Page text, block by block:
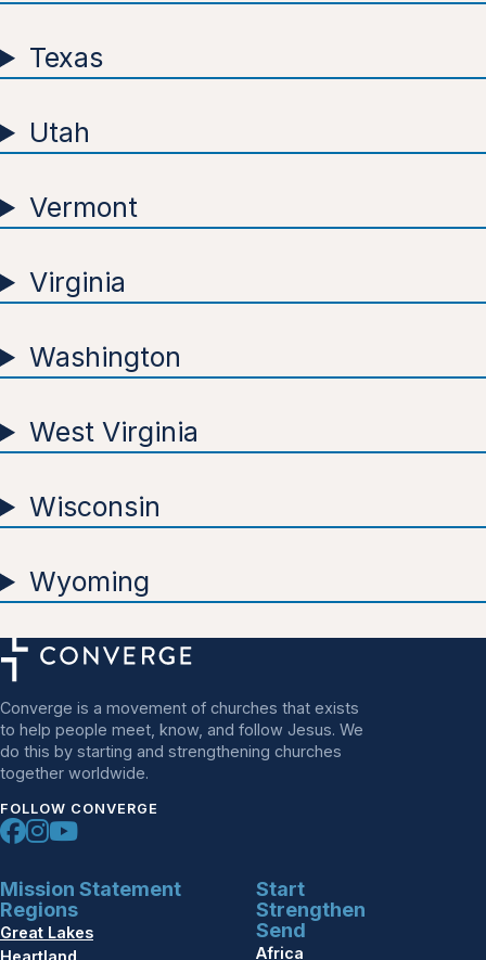
Texas
Utah
Vermont
Virginia
Washington
West Virginia
Wisconsin
Wyoming
Converge is a movement of churches that exists
to help people meet, know, and follow Jesus. We
do this by starting and strengthening churches
together worldwide.
FOLLOW CONVERGE
Mission Statement
Regions
Great Lakes
Start
Strengthen
Send
Africa